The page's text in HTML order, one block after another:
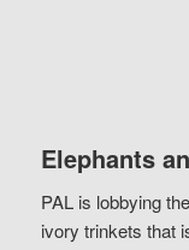
Elephants
PAL is lobbying
ivory trinkets that